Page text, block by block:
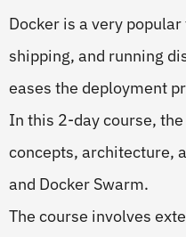
Docker is a very
shipping, and running
eases the deployment
In this 2-day course,
concepts, architecture,
and Docker Swarm.
The course involves